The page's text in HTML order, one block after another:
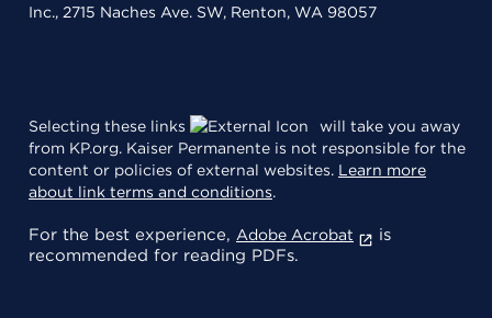
Inc., 2715 Naches Ave. SW, Renton, WA 98057
Selecting these links
will take you away
from KP.org. Kaiser Permanente is not responsible for the
content or policies of external websites. Learn more
about link terms and conditions.
For the best experience, Adobe Acrobat
is
recommended for reading PDFs.